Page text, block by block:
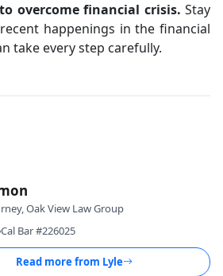
overcome financial crisis. Stay
happenings in the financial
take every step carefully.
Oak View Law Group
Cal Bar #226025
Read more from Lyle